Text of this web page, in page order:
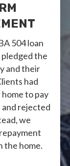
504 loan
the
and their
had
to pay
rejected
we
the home.